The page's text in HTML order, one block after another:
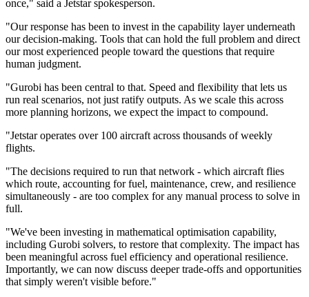
once," said a Jetstar spokesperson.
"Our response has been to invest in the capability layer underneath
our decision-making. Tools that can hold the full problem and direct
our most experienced people toward the questions that require
human judgment.
"Gurobi has been central to that. Speed and flexibility that lets us
run real scenarios, not just ratify outputs. As we scale this across
more planning horizons, we expect the impact to compound.
"Jetstar operates over 100 aircraft across thousands of weekly
flights.
"The decisions required to run that network - which aircraft flies
which route, accounting for fuel, maintenance, crew, and resilience
simultaneously - are too complex for any manual process to solve in
full.
"We've been investing in mathematical optimisation capability,
including Gurobi solvers, to restore that complexity. The impact has
been meaningful across fuel efficiency and operational resilience.
Importantly, we can now discuss deeper trade-offs and opportunities
that simply weren't visible before."